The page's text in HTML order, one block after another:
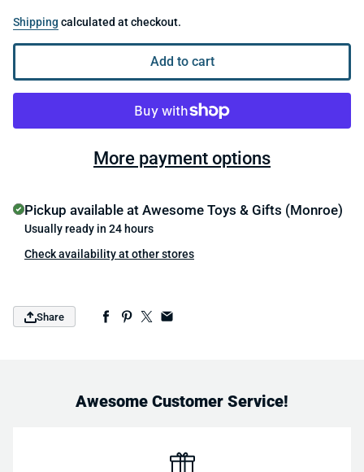
Shipping calculated at checkout.
Add to cart
More payment options
Pickup available at Awesome Toys & Gifts (Monroe)
Usually ready in 24 hours
Check availability at other stores
Share
Awesome Customer Service!